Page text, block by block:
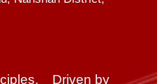
Driven by